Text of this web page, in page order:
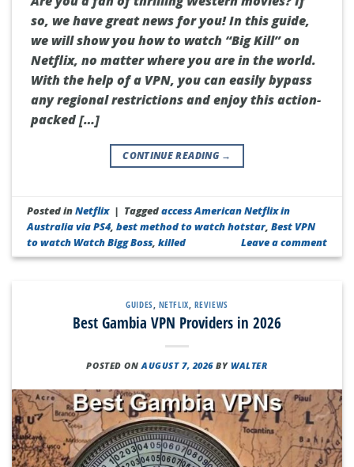
so, we have great news for you! In this guide,
we will show you how to watch “Big Kill” on
Netflix, no matter where you are in the world.
With the help of a VPN, you can easily bypass
any regional restrictions and enjoy this action-
packed […]
CONTINUE READING →
Posted inNetflix | Taggedaccess American Netflix in
Australia via PS4,best method to watch hotstar ,Best VPN
to watch Watch Bigg Boss ,killed Leave a comment
GUIDES, NETFLIX, REVIEWS
Best Gambia VPN Providers in 2026
POSTED ONAUGUST 7, 2026 BYWALTER